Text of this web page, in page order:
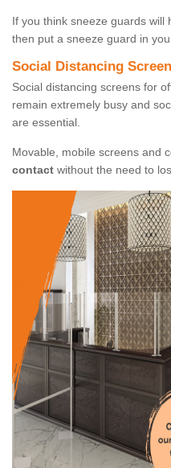
If you think sneeze guards
then put a sneeze guard in
Social Distancing
Social distancing screens for
remain extremely busy and
are essential.
Movable, mobile screens and
contact without the need to